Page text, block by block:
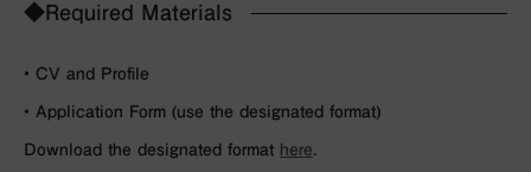
◆Required Materials
• CV and Profile
• Application Form (use the designated format)
Download the designated format here.